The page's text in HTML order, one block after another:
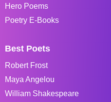
Hero Poems
Poetry E-Books
Best Poets
Robert Frost
Maya Angelou
William Shakespeare